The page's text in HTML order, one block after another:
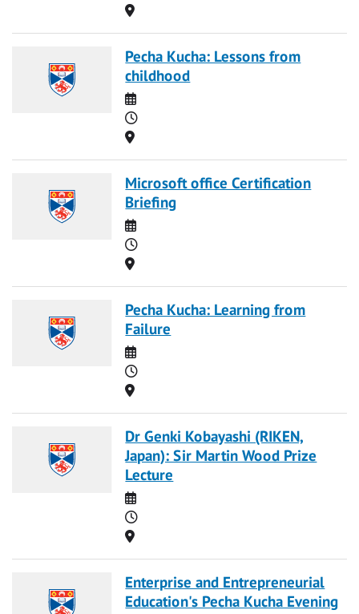
Location
Pecha Kucha: Lessons from
childhood
Date
Time
Location
Microsoft office Certification
Briefing
Date
Time
Location
Pecha Kucha: Learning from
Failure
Date
Time
Location
Dr Genki Kobayashi (RIKEN,
Japan): Sir Martin Wood Prize
Lecture
Date
Time
Location
Enterprise and Entrepreneurial
Education's Pecha Kucha Evening